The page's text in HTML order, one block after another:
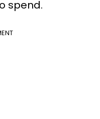
spend.